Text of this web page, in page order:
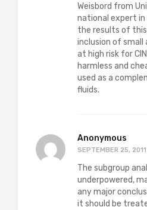
Weisbord from
national expert in
the results of
inclusion of
at high risk for
harmless and
used as a
fluids.
Anonymous
SEPTEMBER 25,
The subgroup
underpowered,
any major
it should be